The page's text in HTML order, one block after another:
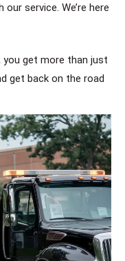
service. We’re here
you get more than just
get back on the road